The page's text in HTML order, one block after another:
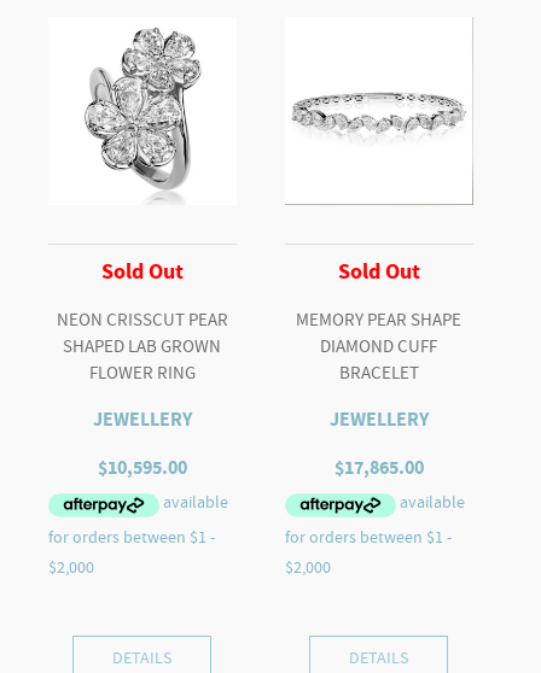
Sold Out
NEON CRISSCUT PEAR
SHAPED LAB GROWN
FLOWER RING
JEWELLERY
$10,595.00
DETAILS
Sold Out
MEMORY PEAR SHAPE
DIAMOND CUFF
BRACELET
JEWELLERY
$17,865.00
DETAILS